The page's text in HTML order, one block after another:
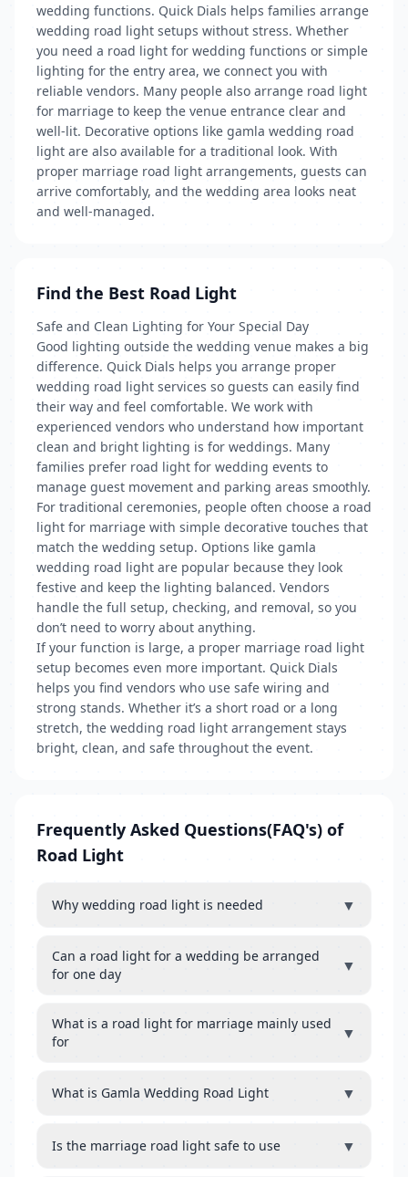
wedding functions. Quick Dials helps families arrange
wedding road light setups without stress. Whether
you need a road light for wedding functions or simple
lighting for the entry area, we connect you with
reliable vendors. Many people also arrange road light
for marriage to keep the venue entrance clear and
well-lit. Decorative options like gamla wedding road
light are also available for a traditional look. With
proper marriage road light arrangements, guests can
arrive comfortably, and the wedding area looks neat
and well-managed.
Find the Best Road Light
Safe and Clean Lighting for Your Special Day
Good lighting outside the wedding venue makes a big
difference. Quick Dials helps you arrange proper
wedding road light services so guests can easily find
their way and feel comfortable. We work with
experienced vendors who understand how important
clean and bright lighting is for weddings. Many
families prefer road light for wedding events to
manage guest movement and parking areas smoothly.
For traditional ceremonies, people often choose a road
light for marriage with simple decorative touches that
match the wedding setup. Options like gamla
wedding road light are popular because they look
festive and keep the lighting balanced. Vendors
handle the full setup, checking, and removal, so you
don’t need to worry about anything.
If your function is large, a proper marriage road light
setup becomes even more important. Quick Dials
helps you find vendors who use safe wiring and
strong stands. Whether it’s a short road or a long
stretch, the wedding road light arrangement stays
bright, clean, and safe throughout the event.
Frequently Asked Questions(FAQ's) of
Road Light
Why wedding road light is needed ▼
Can a road light for a wedding be arranged
for one day
▼
What is a road light for marriage mainly used
for
▼
What is Gamla Wedding Road Light ▼
Is the marriage road light safe to use ▼